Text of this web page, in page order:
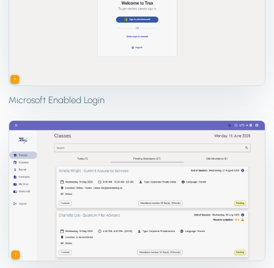
Microsoft Enabled Login